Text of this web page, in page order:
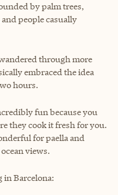
by palm trees,
people casually
through more
embraced the idea
hours.
fun because you
they cook it fresh for you.
for paella and
views.
Barcelona: